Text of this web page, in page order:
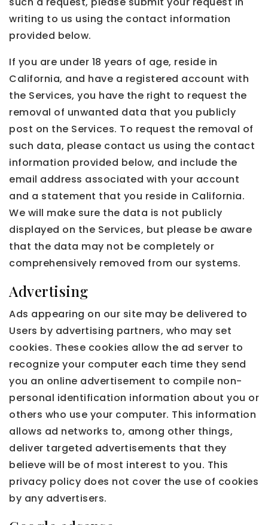
writing to us using the contact information
provided below.
If you are under 18 years of age, reside in
California, and have a registered account with
the Services, you have the right to request the
removal of unwanted data that you publicly
post on the Services. To request the removal of
such data, please contact us using the contact
information provided below, and include the
email address associated with your account
and a statement that you reside in California.
We will make sure the data is not publicly
displayed on the Services, but please be aware
that the data may not be completely or
comprehensively removed from our systems.
Advertising
Ads appearing on our site may be delivered to
Users by advertising partners, who may set
cookies. These cookies allow the ad server to
recognize your computer each time they send
you an online advertisement to compile non-
personal identification information about you or
others who use your computer. This information
allows ad networks to, among other things,
deliver targeted advertisements that they
believe will be of most interest to you. This
privacy policy does not cover the use of cookies
by any advertisers.